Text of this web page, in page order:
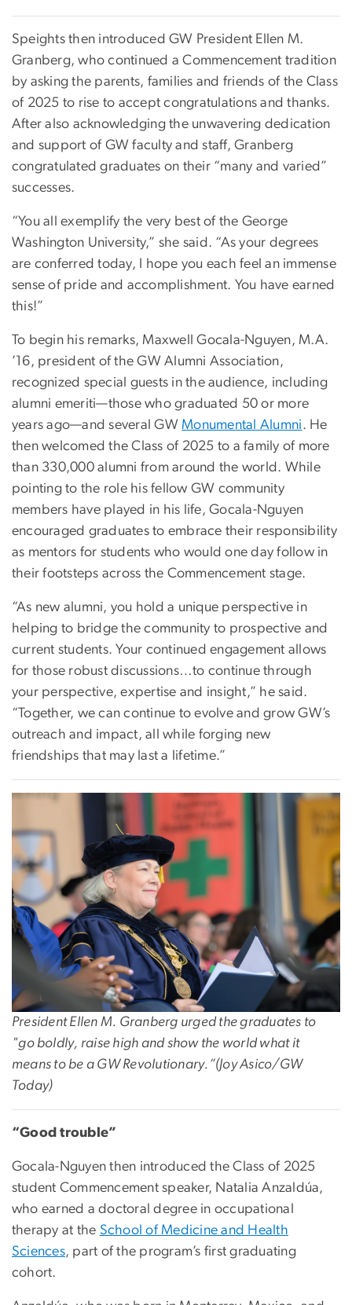
Speights then introduced GW President Ellen M.
Granberg, who continued a Commencement tradition
by asking the parents, families and friends of the Class
of 2025 to rise to accept congratulations and thanks.
After also acknowledging the unwavering dedication
and support of GW faculty and staff, Granberg
congratulated graduates on their “many and varied”
successes.
“You all exemplify the very best of the George
Washington University,” she said. “As your degrees
are conferred today, I hope you each feel an immense
sense of pride and accomplishment. You have earned
this!”
To begin his remarks, Maxwell Gocala-Nguyen, M.A.
’16, president of the GW Alumni Association,
recognized special guests in the audience, including
alumni emeriti—those who graduated 50 or more
years ago—and several GWMonumental Alumni. He
then welcomed the Class of 2025 to a family of more
than 330,000 alumni from around the world. While
pointing to the role his fellow GW community
members have played in his life, Gocala-Nguyen
encouraged graduates to embrace their responsibility
as mentors for students who would one day follow in
their footsteps across the Commencement stage.
“As new alumni, you hold a unique perspective in
helping to bridge the community to prospective and
current students. Your continued engagement allows
for those robust discussions…to continue through
your perspective, expertise and insight,” he said.
“Together, we can continue to evolve and grow GW’s
outreach and impact, all while forging new
friendships that may last a lifetime.”
Image
President Ellen M. Granberg urged the graduates to
"go boldly, raise high and show the world what it
means to be a GW Revolutionary.”(Joy Asico/GW
Today)
“Good trouble”
Gocala-Nguyen then introduced the Class of 2025
student Commencement speaker, Natalia Anzaldúa,
who earned a doctoral degree in occupational
therapy at the School of Medicine and Health
Sciences, part of the program’s first graduating
cohort.